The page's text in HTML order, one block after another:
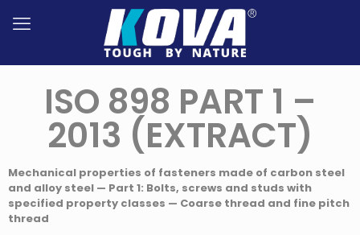
ISO 898 PART 1 –
2013 (EXTRACT)
Mechanical properties of fasteners made of carbon steel
and alloy steel — Part 1: Bolts, screws and studs with
specified property classes — Coarse thread and fine pitch
thread